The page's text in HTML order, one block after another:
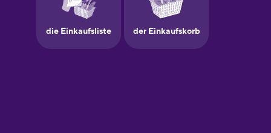
German